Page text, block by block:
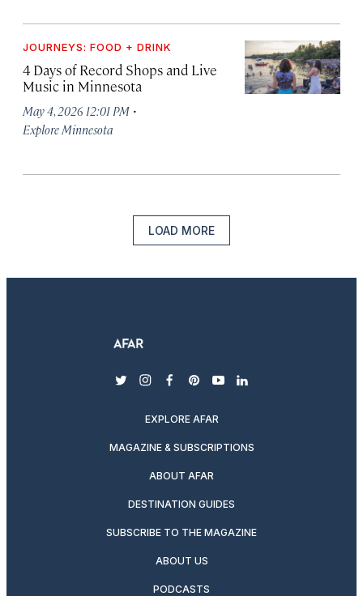
JOURNEYS: FOOD + DRINK
4 Days of Record Shops and Live
Music in Minnesota
May 4, 2026 12:01 PM ·
Explore Minnesota
LOAD MORE
twitterinstagram
facebook
pinterest
youtubelinkedin
EXPLORE AFAR
MAGAZINE & SUBSCRIPTIONS
ABOUT AFAR
DESTINATION GUIDES
SUBSCRIBE TO THE MAGAZINE
ABOUT US
PODCASTS